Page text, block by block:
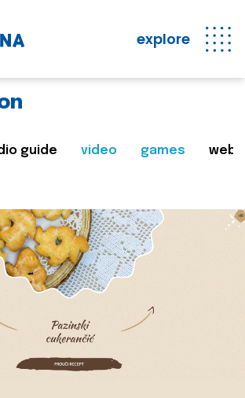
explore
guide video games web